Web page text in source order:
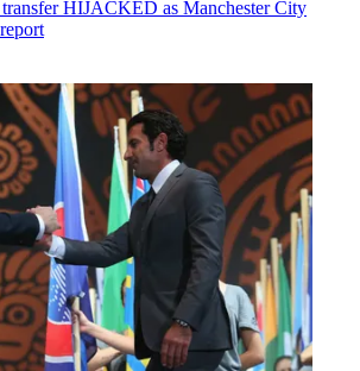
HIJACKED as Manchester City